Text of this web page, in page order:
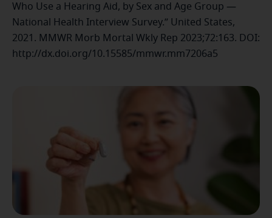
Who Use a Hearing Aid, by Sex and Age Group —
National Health Interview Survey.” United States,
2021. MMWR Morb Mortal Wkly Rep 2023;72:163. DOI:
http://dx.doi.org/10.15585/mmwr.mm7206a5